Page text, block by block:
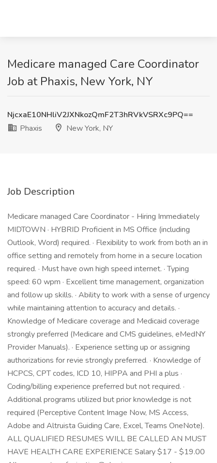
Medicare managed Care Coordinator
Job at Phaxis, New York, NY
NjcxaE10NHliV2JXNkozQmF2T3hRVkVSRXc9PQ==
Phaxis
New York, NY
Job Description
Medicare managed Care Coordinator - Hiring Immediately
MIDTOWN · HYBRID Proficient in MS Office (including
Outlook, Word) required. · Flexibility to work from both an in
office setting and remotely from home in a secure location
required. · Must have own high speed internet. · Typing
speed: 60 wpm · Excellent time management, organization
and follow up skills. · Ability to work with a sense of urgency
while maintaining attention to accuracy and details. ·
Knowledge of Medicare coverage and Medicaid coverage
strongly preferred (Medicare and CMS guidelines, eMedNY
Provider Manuals). · Experience setting up or assigning
authorizations for revie strongly preferred. · Knowledge of
HCPCS, CPT codes, ICD 10, HIPPA and PHI a plus ·
Coding/billing experience preferred but not required. ·
Additional programs utilized but prior knowledge is not
required (Perceptive Content Image Now, MS Access,
Adobe and Altruista Guiding Care, Excel, Teams OneNote).
ALL QUALIFIED RESUMES WILL BE CALLED AN MUST
HAVE HEALTH CARE EXPERIENCE Salary $17 - $19.00